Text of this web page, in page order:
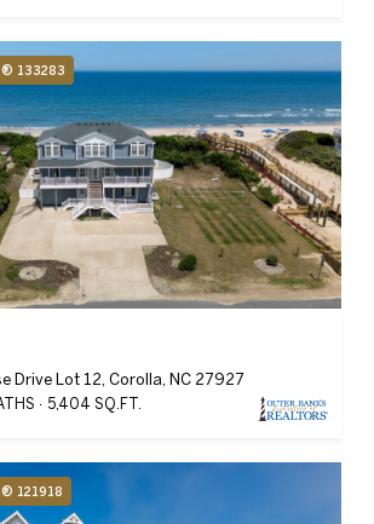
133283
Drive Lot 12, Corolla, NC 27927
5,404 SQ.FT.
121918